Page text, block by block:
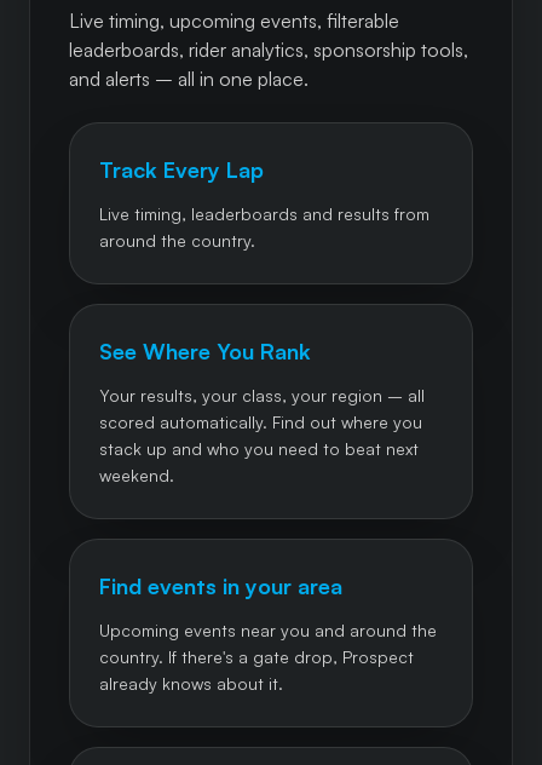
Live timing, upcoming events, filterable
leaderboards, rider analytics, sponsorship tools,
and alerts – all in one place.
Track Every Lap
Live timing, leaderboards and results from
around the country.
See Where You Rank
Your results, your class, your region – all
scored automatically. Find out where you
stack up and who you need to beat next
weekend.
Find events in your area
Upcoming events near you and around the
country. If there's a gate drop, Prospect
already knows about it.